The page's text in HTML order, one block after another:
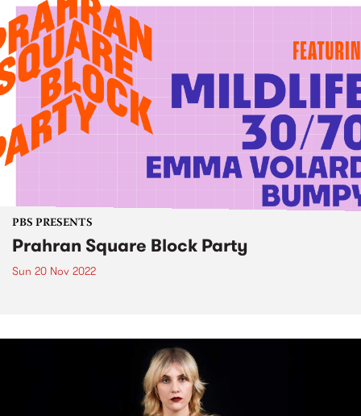
PBS PRESENTS
Prahran Square Block Party
Sun 20 Nov 2022